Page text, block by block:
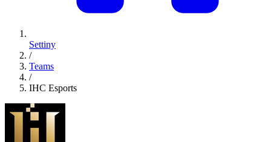
Settiny
/
Teams
/
IHC Esports